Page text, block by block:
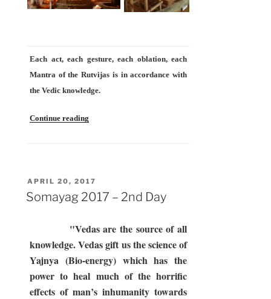
Each act, each gesture, each oblation, each
Mantra of the Rutvijas is in accordance with
the Vedic knowledge.
Continue reading
POSTED
ON
APRIL 20, 2017
Somayag 2017 – 2nd Day
"Vedas are the source of all
knowledge. Vedas gift us the science of
Yajnya (Bio-energy) which has the
power to heal much of the horrific
effects of man’s inhumanity towards